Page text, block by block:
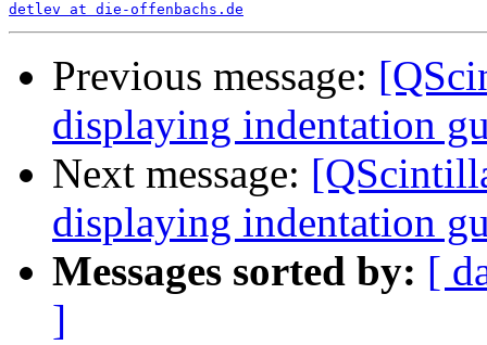
detlev at die-offenbachs.de
Previous message:
displaying indentation
Next message:
displaying indentation
Messages sorted by: [
]